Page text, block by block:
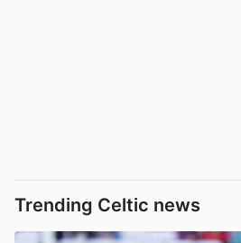
Trending Celtic news